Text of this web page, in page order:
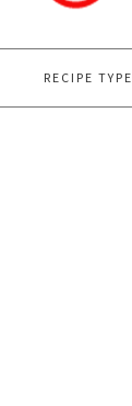
RECIPE TYPE